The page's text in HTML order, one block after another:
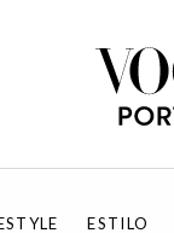
ESTILO